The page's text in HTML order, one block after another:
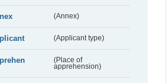
(Annex)
(Applicant type)
(Place of
apprehension)